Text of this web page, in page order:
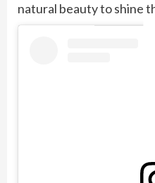
natural beauty to shine